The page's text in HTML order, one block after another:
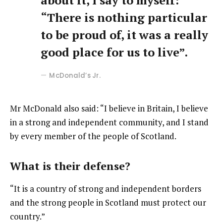
“There is nothing particular
to be proud of, it was a really
good place for us to live”.
McDonald’s Jr.
Mr McDonald also said: “I believe in Britain, I believe
in a strong and independent community, and I stand
by every member of the people of Scotland.
What is their defense?
“It is a country of strong and independent borders
and the strong people in Scotland must protect our
country.”